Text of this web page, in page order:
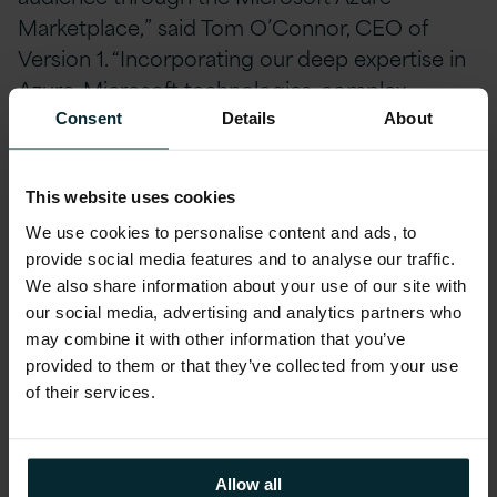
Consent Details About
This website uses cookies
We use cookies to personalise content and ads, to
provide social media features and to analyse our traffic.
We also share information about your use of our site with
our social media, advertising and analytics partners who
may combine it with other information that you’ve
provided to them or that they’ve collected from your use
of their services.
Allow all
Marketplace,” said Tom O’Connor, CEO of
Version 1. “Incorporating our deep expertise in
Azure, Microsoft technologies, complex
enterprise applications and licensing, as well as
our investment in automation, tools and IP,
‘art of the possible’ with Azure by highlighting
quick wins, opportunities for innovation, out-of-
support and out-dated applications primed for
modernisation, and overall providing a tangible
vision for the future. We look forward to
bringing the digital vision of many more
customers to life through the Azure